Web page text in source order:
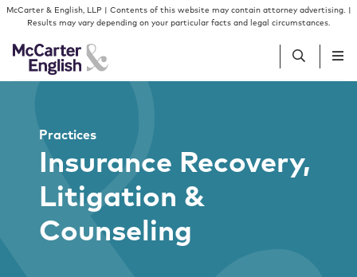
Skip to content
Skip to primary sidebar
McCarter & English, LLP | Contents of this website may contain attorney advertising. |
Results may vary depending on your particular facts and legal circumstances.
Services
Insights
Practices
Insurance Recovery,
Litigation &
Counseling